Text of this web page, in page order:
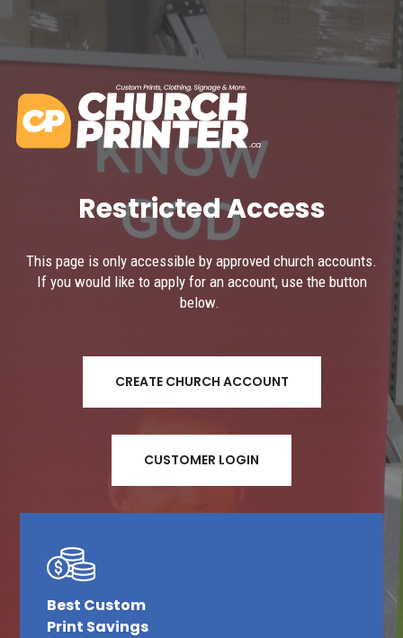
Restricted Access
This page is only accessible by approved church accounts.
If you would like to apply for an account, use the button
below.
CREATE CHURCH ACCOUNT
CUSTOMER LOGIN
Best Custom
Print Savings